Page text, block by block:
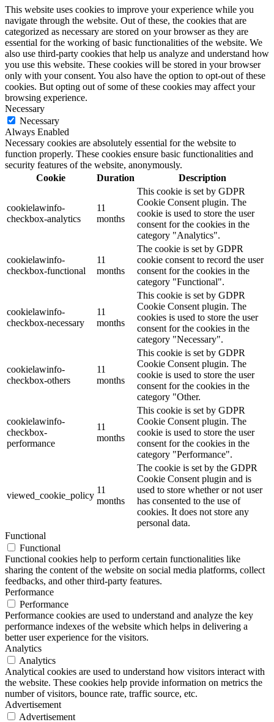
This website uses cookies to improve your experience while you
navigate through the website. Out of these, the cookies that are
categorized as necessary are stored on your browser as they are
essential for the working of basic functionalities of the website. We
also use third-party cookies that help us analyze and understand how
you use this website. These cookies will be stored in your browser
only with your consent. You also have the option to opt-out of these
cookies. But opting out of some of these cookies may affect your
browsing experience.
Necessary
Necessary
Always Enabled
Necessary cookies are absolutely essential for the website to
function properly. These cookies ensure basic functionalities and
security features of the website, anonymously.
Cookie
Duration Description
cookielawinfo-
checkbox-analytics
11
months
This cookie is set by GDPR
Cookie Consent plugin. The
cookie is used to store the user
consent for the cookies in the
category "Analytics".
cookielawinfo-
checkbox-functional
11
months
The cookie is set by GDPR
cookie consent to record the user
consent for the cookies in the
category "Functional".
cookielawinfo-
checkbox-necessary
11
months
This cookie is set by GDPR
Cookie Consent plugin. The
cookies is used to store the user
consent for the cookies in the
category "Necessary".
cookielawinfo-
checkbox-others
11
months
This cookie is set by GDPR
Cookie Consent plugin. The
cookie is used to store the user
consent for the cookies in the
category "Other.
cookielawinfo-
checkbox-
performance
11
months
This cookie is set by GDPR
Cookie Consent plugin. The
cookie is used to store the user
consent for the cookies in the
category "Performance".
viewed_cookie_policy
11
months
The cookie is set by the GDPR
Cookie Consent plugin and is
used to store whether or not user
has consented to the use of
cookies. It does not store any
personal data.
Functional
Functional
Functional cookies help to perform certain functionalities like
sharing the content of the website on social media platforms, collect
feedbacks, and other third-party features.
Performance
Performance
Performance cookies are used to understand and analyze the key
performance indexes of the website which helps in delivering a
better user experience for the visitors.
Analytics
Analytics
Analytical cookies are used to understand how visitors interact with
the website. These cookies help provide information on metrics the
number of visitors, bounce rate, traffic source, etc.
Advertisement
Advertisement